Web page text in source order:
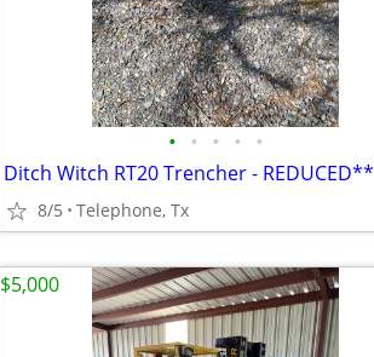
• • • • •
Ditch Witch RT20 Trencher - REDUCED**
8/5 Telephone, Tx
$5,000